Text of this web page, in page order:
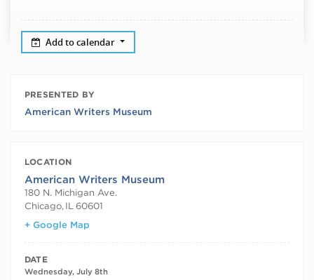
Add to calendar
PRESENTED BY
American Writers Museum
LOCATION
American Writers Museum
180 N. Michigan Ave.
Chicago, IL60601
+ Google Map
DATE
Wednesday, July 8th